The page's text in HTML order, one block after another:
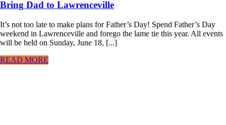
Bring Dad to Lawrenceville
It’s not too late to make plans for Father’s Day! Spend Father’s Day
weekend in Lawrenceville and forego the lame tie this year. All events
will be held on Sunday, June 18, [...]
READ MORE